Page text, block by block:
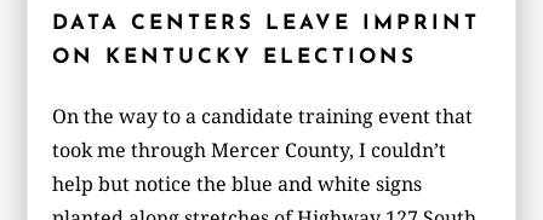
DATA CENTERS LEAVE IMPRINT
ON KENTUCKY ELECTIONS
On the way to a candidate training event that
took me through Mercer County, I couldn’t
help but notice the blue and white signs